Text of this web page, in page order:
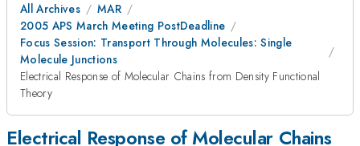
All Archives
MAR
2005 APS March Meeting PostDeadline
Focus Session: Transport Through Molecules: Single
Molecule Junctions
Electrical Response of Molecular Chains from Density Functional
Theory
Electrical Response of Molecular Chains